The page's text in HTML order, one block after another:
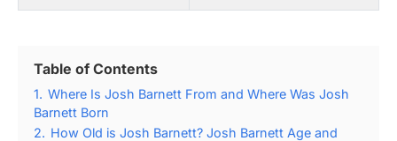
Table of Contents
1. Where Is Josh Barnett From and Where Was Josh
Barnett Born
2. How Old is Josh Barnett? Josh Barnett Age and